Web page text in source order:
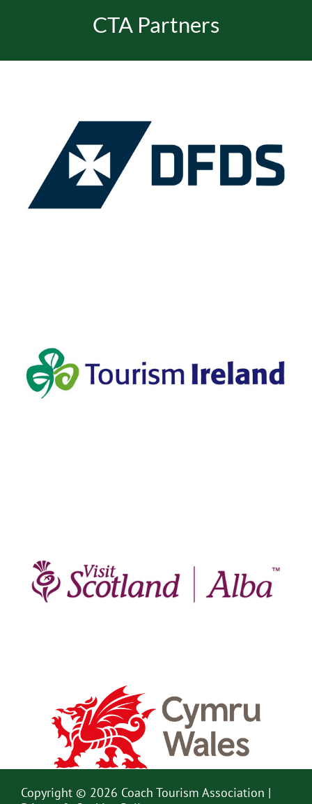
CTA Partners
Copyright © 2026 Coach Tourism Association |